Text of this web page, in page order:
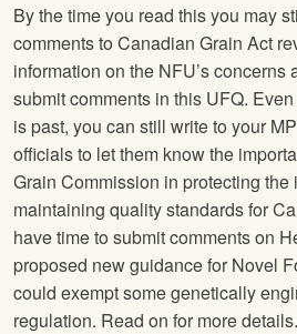
By the time you read this you may
comments to Canadian Grain Act
information on the NFU’s concerns
submit comments in this UFQ.
is past, you can still write to your
officials to let them know the
Grain Commission in protecting the
maintaining quality standards for
have time to submit comments on
proposed new guidance for Novel
could exempt some genetically
regulation. Read on for more details.